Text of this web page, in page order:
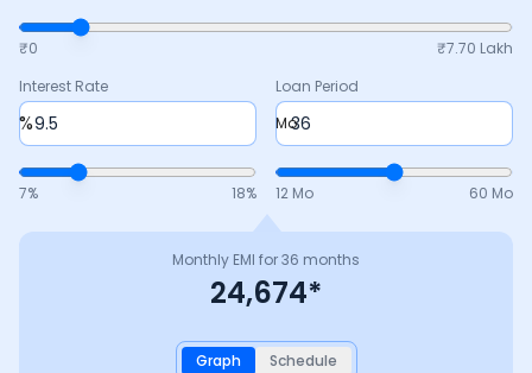
₹0 ₹7.70 Lakh
Interest Rate
%
7% 18%
Loan Period
Mo
12 Mo 60 Mo
Monthly EMI for36 months
24,674*
Graph Schedule